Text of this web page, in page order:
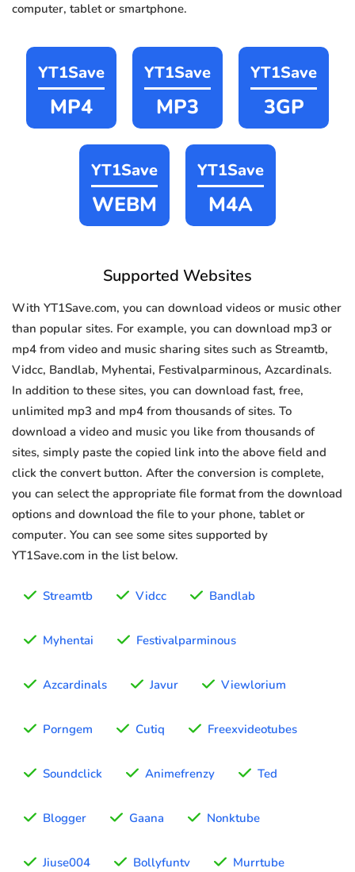
computer, tablet or smartphone.
YT1Save
MP4
YT1Save
MP3
YT1Save
3GP
YT1Save
WEBM
YT1Save
M4A
Supported Websites
With YT1Save.com, you can download videos or music other
than popular sites. For example, you can download mp3 or
mp4 from video and music sharing sites such as Streamtb,
Vidcc, Bandlab, Myhentai, Festivalparminous, Azcardinals.
In addition to these sites, you can download fast, free,
unlimited mp3 and mp4 from thousands of sites. To
download a video and music you like from thousands of
sites, simply paste the copied link into the above field and
click the convert button. After the conversion is complete,
you can select the appropriate file format from the download
options and download the file to your phone, tablet or
computer. You can see some sites supported by
YT1Save.com in the list below.
Streamtb Vidcc Bandlab
Myhentai Festivalparminous
Azcardinals Javur Viewlorium
Porngem Cutiq Freexvideotubes
Soundclick Animefrenzy Ted
Blogger Gaana Nonktube
Jiuse004 Bollyfuntv Murrtube